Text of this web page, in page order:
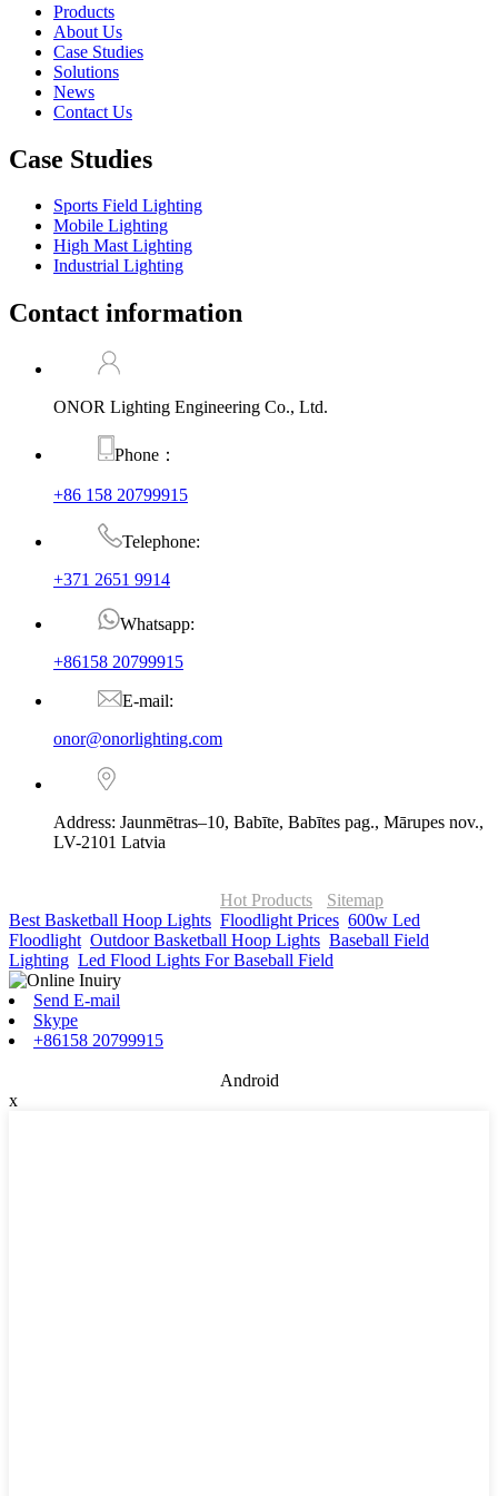
Products
About Us
Case Studies
Solutions
News
Contact Us
Case Studies
Sports Field Lighting
Mobile Lighting
High Mast Lighting
Industrial Lighting
Contact information
ONOR Lighting Engineering Co., Ltd.
Phone：
+86 158 20799915
Telephone:
+371 2651 9914
Whatsapp:
+86158 20799915
E-mail:
onor@onorlighting.com
Address: Jaunmētras–10, Babīte, Babītes pag., Mārupes nov.,
LV-2101 Latvia
Hot Products
Sitemap
Best Basketball Hoop Lights Floodlight Prices 600w Led
Floodlight Outdoor Basketball Hoop Lights Baseball Field
Lighting Led Flood Lights For Baseball Field
Send E-mail
Skype
+86158 20799915
Android
x